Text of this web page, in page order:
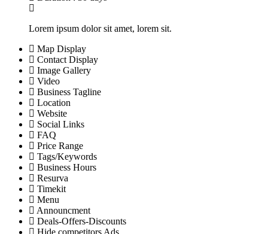
Lorem ipsum dolor sit amet, lorem sit.
Map Display
Contact Display
Image Gallery
Video
Business Tagline
Location
Website
Social Links
FAQ
Price Range
Tags/Keywords
Business Hours
Resurva
Timekit
Menu
Announcment
Deals-Offers-Discounts
Hide competitors Ads